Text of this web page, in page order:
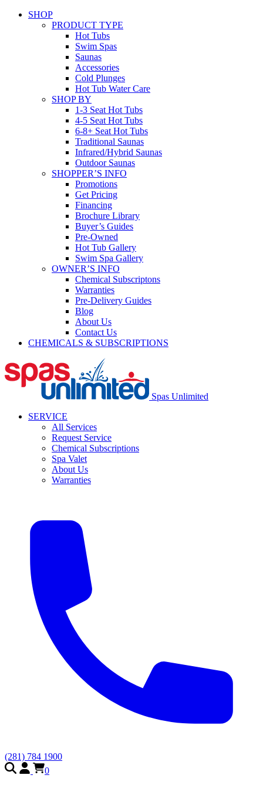
SHOP
PRODUCT TYPE
Hot Tubs
Swim Spas
Saunas
Accessories
Cold Plunges
Hot Tub Water Care
SHOP BY
1-3 Seat Hot Tubs
4-5 Seat Hot Tubs
6-8+ Seat Hot Tubs
Traditional Saunas
Infrared/Hybrid Saunas
Outdoor Saunas
SHOPPER’S INFO
Promotions
Get Pricing
Financing
Brochure Library
Buyer’s Guides
Pre-Owned
Hot Tub Gallery
Swim Spa Gallery
OWNER’S INFO
Chemical Subscriptons
Warranties
Pre-Delivery Guides
Blog
About Us
Contact Us
CHEMICALS & SUBSCRIPTIONS
Spas Unlimited
SERVICE
All Services
Request Service
Chemical Subscriptions
Spa Valet
About Us
Warranties
(281) 784 1900
0